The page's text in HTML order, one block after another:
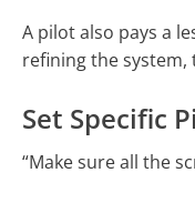
A pilot also pays a
refining the
Set Specific
“Make sure all the